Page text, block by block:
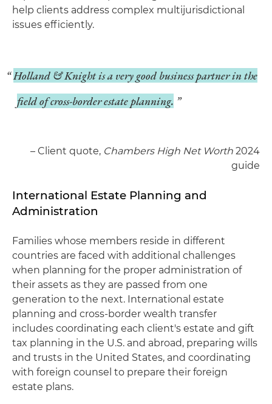
help clients address complex multijurisdictional
issues efficiently.
Holland & Knight is a very good business partner in the
field of cross-border estate planning.
– Client quote, Chambers High Net Worth 2024
guide
International Estate Planning and
Administration
Families whose members reside in different
countries are faced with additional challenges
when planning for the proper administration of
their assets as they are passed from one
generation to the next. International estate
planning and cross-border wealth transfer
includes coordinating each client's estate and gift
tax planning in the U.S. and abroad, preparing wills
and trusts in the United States, and coordinating
with foreign counsel to prepare their foreign
estate plans.